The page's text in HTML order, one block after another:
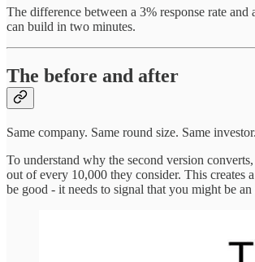
The difference between a 3% response rate
can build in two minutes.
The before and after
Same company. Same round size. Same
To understand why the second version
out of every 10,000 they consider. This creates
be good - it needs to signal that you might be an